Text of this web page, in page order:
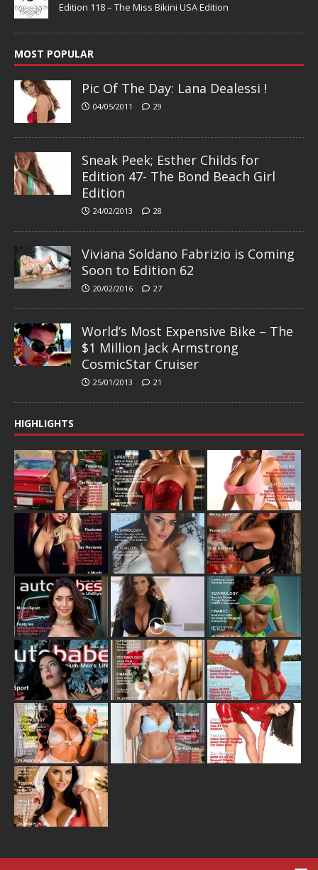
Edition 118 – The Miss Bikini USA Edition
MOST POPULAR
Pic Of The Day: Lana Dealessi !
04/05/2011 29
Sneak Peek; Esther Childs for
Edition 47- The Bond Beach Girl
Edition
24/02/2013 28
Viviana Soldano Fabrizio is Coming
Soon to Edition 62
20/02/2016 27
World’s Most Expensive Bike – The
$1 Million Jack Armstrong
CosmicStar Cruiser
25/01/2013 21
HIGHLIGHTS